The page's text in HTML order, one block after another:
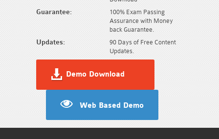
Guarantee:
100% Exam Passing
Assurance with Money
back Guarantee.
Updates:
90 Days of Free Content
Updates.
Demo Download
Web Based Demo